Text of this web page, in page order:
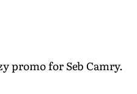
promo for Seb Camry.